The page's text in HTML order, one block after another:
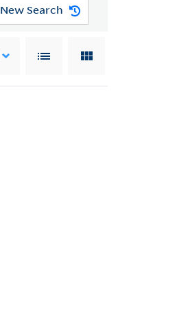
New Search